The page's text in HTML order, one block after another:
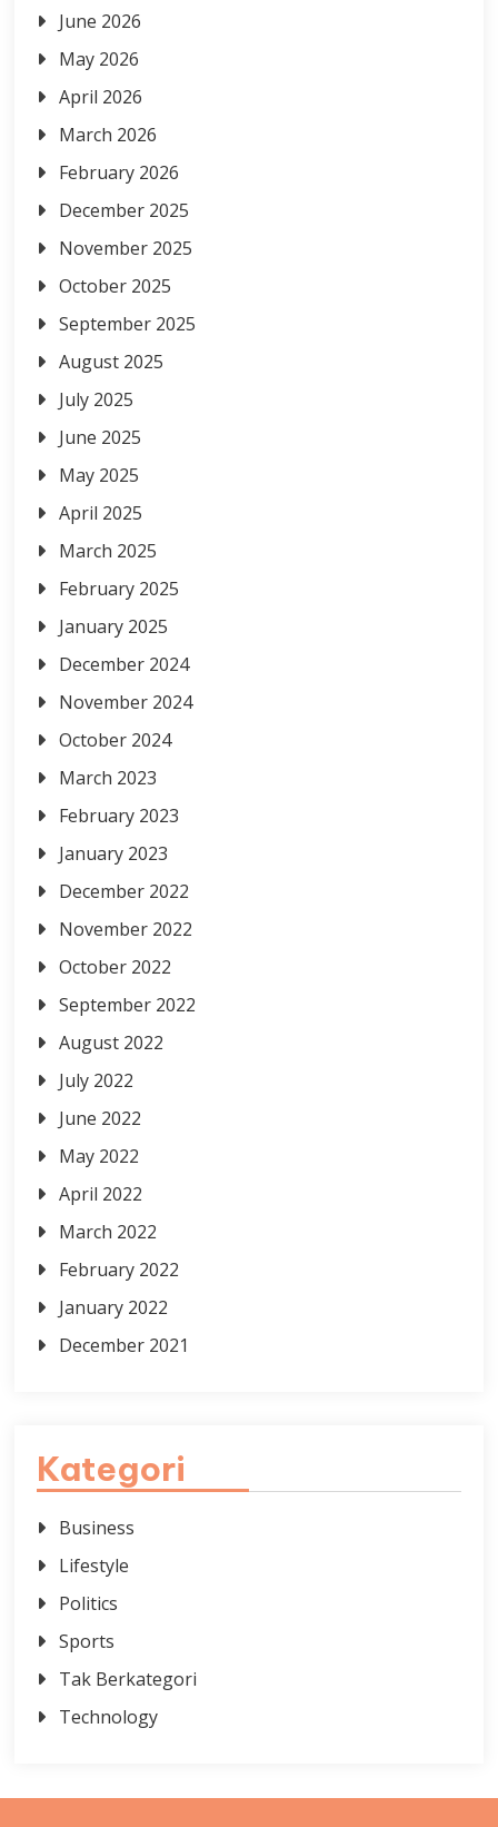
June 2026
May 2026
April 2026
March 2026
February 2026
December 2025
November 2025
October 2025
September 2025
August 2025
July 2025
June 2025
May 2025
April 2025
March 2025
February 2025
January 2025
December 2024
November 2024
October 2024
March 2023
February 2023
January 2023
December 2022
November 2022
October 2022
September 2022
August 2022
July 2022
June 2022
May 2022
April 2022
March 2022
February 2022
January 2022
December 2021
Kategori
Business
Lifestyle
Politics
Sports
Tak Berkategori
Technology